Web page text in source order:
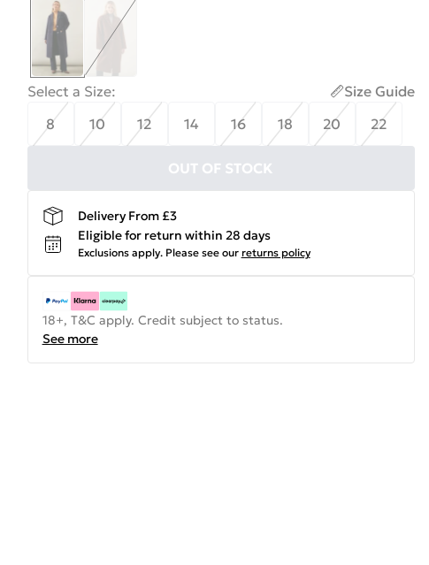
Select a Size:
Size Guide
8
10 12 14 16 18 20 22
OUT OF STOCK
Delivery From £3
Eligible for return within 28 days
Exclusions apply. Please see our returns policy
18+, T&C apply. Credit subject to status.
See more